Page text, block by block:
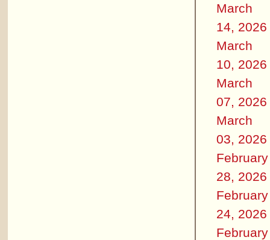
March
14, 2026
March
10, 2026
March
07, 2026
March
03, 2026
February
28, 2026
February
24, 2026
February